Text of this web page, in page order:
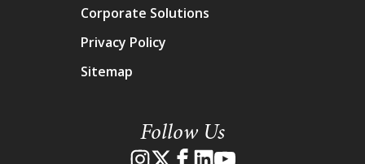
Corporate Solutions
Privacy Policy
Sitemap
Follow Us